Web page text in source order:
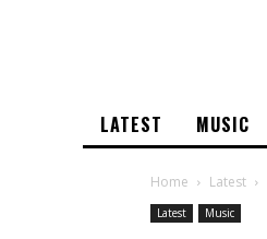
LATEST MUSIC
Home Latest
Latest Music